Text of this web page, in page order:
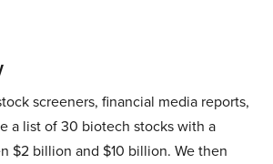
screeners, financial media reports,
a list of 30 biotech stocks with a
$2 billion and $10 billion. We then